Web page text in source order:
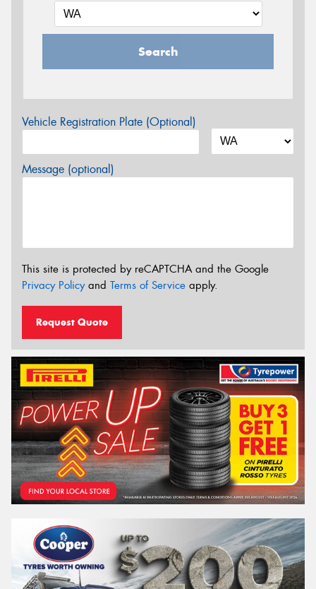
Search
Vehicle Registration Plate (Optional)
Message (optional)
This site is protected by reCAPTCHA and the Google
Privacy Policyand Terms of Service apply.
Request Quote